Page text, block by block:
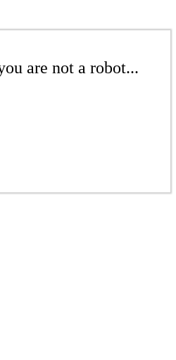
are not a robot...